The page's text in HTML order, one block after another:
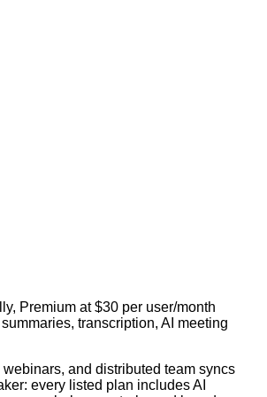
Premium at $30 per user/month
transcription, AI meeting
and distributed team syncs
every listed plan includes AI